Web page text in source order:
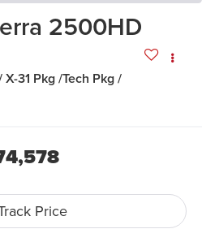
2500HD
31 Pkg /Tech Pkg /